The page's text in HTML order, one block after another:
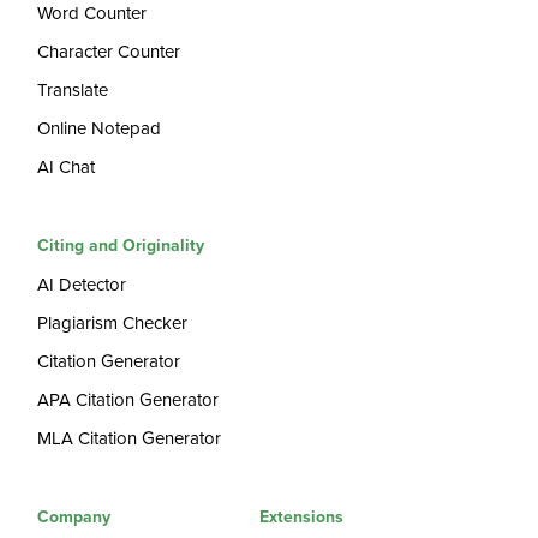
Word Counter
Character Counter
Translate
Online Notepad
AI Chat
Citing and Originality
AI Detector
Plagiarism Checker
Citation Generator
APA Citation Generator
MLA Citation Generator
Company Extensions